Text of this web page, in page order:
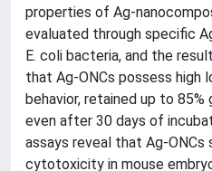
properties of Ag-
evaluated through specific
E. coli bacteria, and the
that Ag-ONCs possess high
behavior, retained up to
even after 30 days of
assays reveal that Ag-ONCs
cytotoxicity in mouse